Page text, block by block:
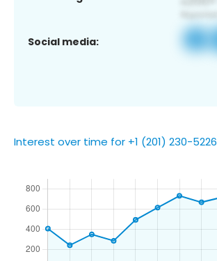
Social media:
Interest over time for +1 (201) 230-5226